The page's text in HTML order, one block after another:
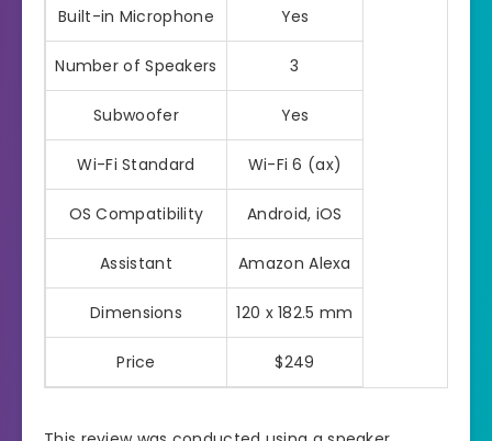
Built-in Microphone Yes
Number of Speakers 3
Subwoofer Yes
Wi-Fi Standard Wi-Fi 6 (ax)
OS Compatibility Android, iOS
Assistant Amazon Alexa
Dimensions 120 x 182.5 mm
Price $249